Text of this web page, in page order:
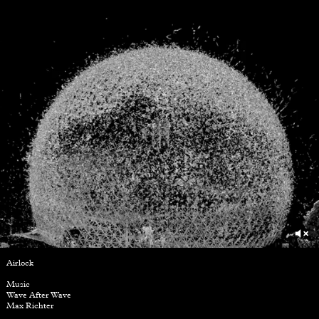
Airlock
Music
Wave After Wave
Max Richter